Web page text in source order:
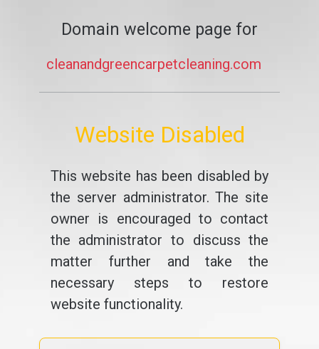
Domain welcome page for
cleanandgreencarpetcleaning.com
Website Disabled
This website has been disabled by
the server administrator. The site
owner is encouraged to contact
the administrator to discuss the
matter further and take the
necessary steps to restore
website functionality.